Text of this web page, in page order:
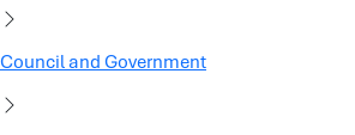
Council and Government